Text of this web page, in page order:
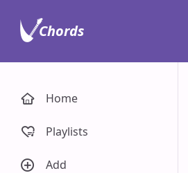
Home
Playlists
Add
Chords